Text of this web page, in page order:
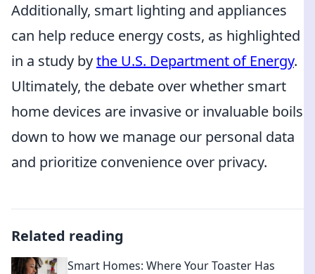
Additionally, smart lighting and appliances
can help reduce energy costs, as highlighted
in a study bythe U.S. Department of Energy.
Ultimately, the debate over whether smart
home devices are invasive or invaluable boils
down to how we manage our personal data
and prioritize convenience over privacy.
Related reading
Smart Homes: Where Your Toaster Has